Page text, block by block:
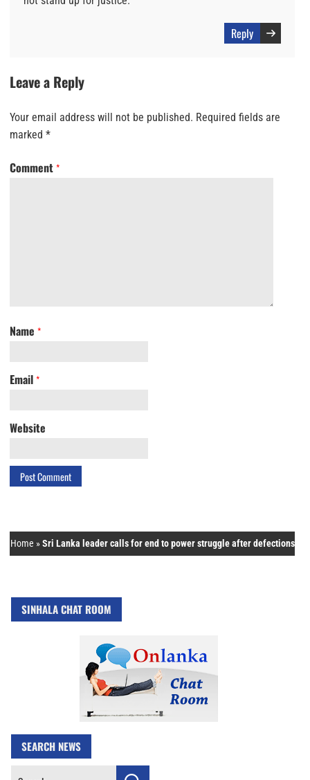
Reply
Leave a Reply
Your email address will not be published. Required fields are
marked *
Comment *
Name *
Email *
Website
Home »Sri Lanka leader calls for end to power struggle after defections
SINHALA CHAT ROOM
SEARCH NEWS
Search